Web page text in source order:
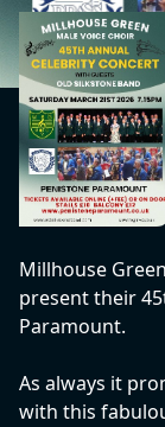
Millhouse
present their
Paramount.
As always it
with this